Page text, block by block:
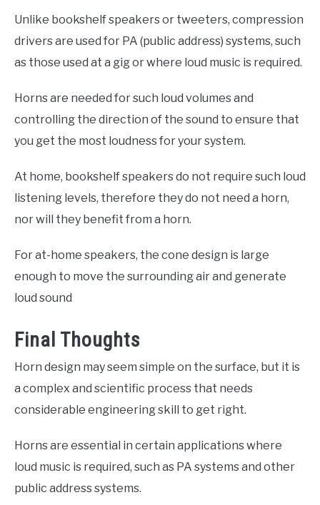
Unlike bookshelf speakers or tweeters, compression
drivers are used for PA (public address) systems, such
as those used at a gig or where loud music is required.
Horns are needed for such loud volumes and
controlling the direction of the sound to ensure that
you get the most loudness for your system.
At home, bookshelf speakers do not require such loud
listening levels, therefore they do not need a horn,
nor will they benefit from a horn.
For at-home speakers, the cone design is large
enough to move the surrounding air and generate
loud sound
Final Thoughts
Horn design may seem simple on the surface, but it is
a complex and scientific process that needs
considerable engineering skill to get right.
Horns are essential in certain applications where
loud music is required, such as PA systems and other
public address systems.